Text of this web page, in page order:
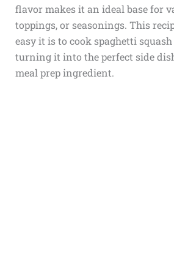
flavor makes it an ideal base for
toppings, or seasonings. This
easy it is to cook spaghetti
turning it into the perfect side
meal prep ingredient.